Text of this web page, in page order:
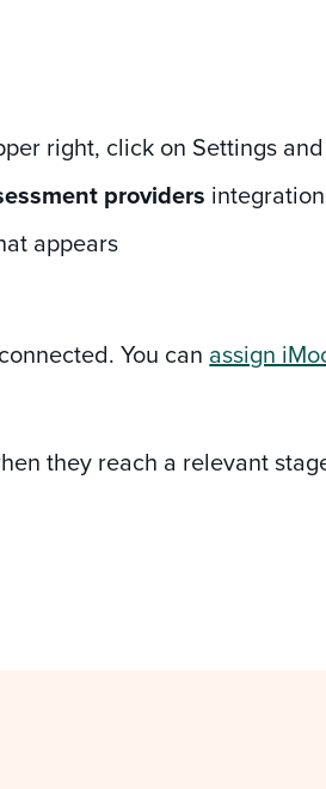
right, click on Settings
providers
appears
You can assign
they reach a relevant